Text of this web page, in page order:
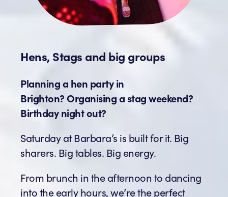
Hens, Stags and big groups
Planning a hen party in
Brighton? Organising a stag weekend?
Birthday night out?
Saturday at Barbara’s is built for it. Big
sharers. Big tables. Big energy.
From brunch in the afternoon to dancing
into the early hours, we’re the perfect